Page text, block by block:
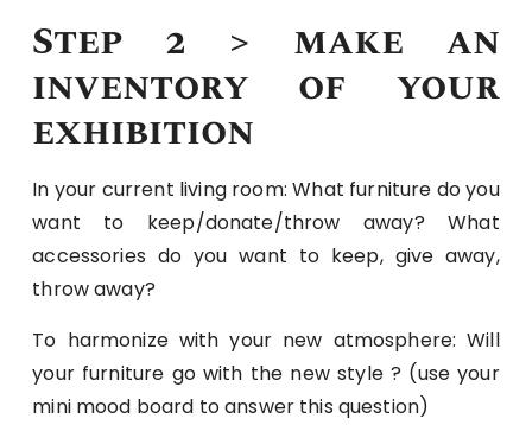
Step 2 > make an
inventory of your
exhibition
In your current living room: What furniture do you
want to keep/donate/throw away? What
accessories do you want to keep, give away,
throw away?
To harmonize with your new atmosphere: Will
your furniture go with the new style ? (use your
mini mood board to answer this question)